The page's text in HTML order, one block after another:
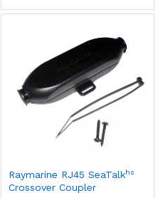
Raymarine RJ45 SeaTalkhs
Crossover Coupler